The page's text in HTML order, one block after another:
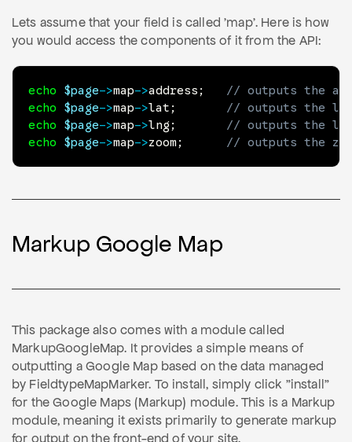
Lets assume that your field is called 'map'. Here is how
you would access the components of it from the API:
echo $page->map->address ;
// outputs the
echo
$page->map->lat ;
// outputs the
echo
$page->map->lng;
// outputs the
echo
$page->map->zoom; // outputs the
Markup Google Map
This package also comes with a module called
MarkupGoogleMap. It provides a simple means of
outputting a Google Map based on the data managed
by FieldtypeMapMarker. To install, simply click "install"
for the Google Maps (Markup) module. This is a Markup
module, meaning it exists primarily to generate markup
for output on the front-end of your site.